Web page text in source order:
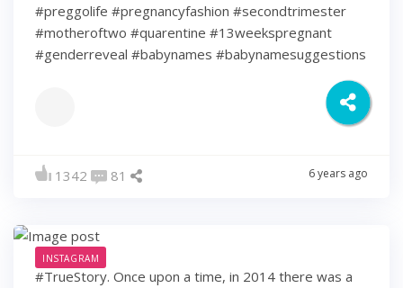
#preggolife #pregnancyfashion #secondtrimester
#motheroftwo #quarentine #13weekspregnant
#genderreveal #babynames #babynamesuggestions
1342 81 6 years ago
INSTAGRAM
#TrueStory. Once upon a time, in 2014 there was a